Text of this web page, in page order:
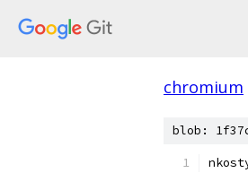
chromium
blob: